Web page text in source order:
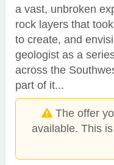
a vast, unbroken
rock layers that
to create, and
geologist as a
across the
part of it...
The offer
available. This